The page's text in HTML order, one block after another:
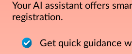
Your AI assistant offers
registration.
Get quick guidance